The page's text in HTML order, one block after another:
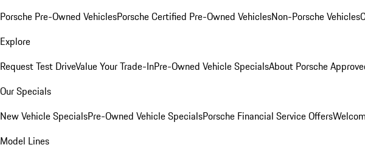
Porsche Pre-Owned VehiclesPorsche Certified Pre-Owned VehiclesNon-Porsche Vehicles
Explore
Request Test DriveValue Your Trade-InPre-Owned Vehicle SpecialsAbout Porsche
Our Specials
New Vehicle SpecialsPre-Owned Vehicle SpecialsPorsche Financial Service Offers
Model Lines